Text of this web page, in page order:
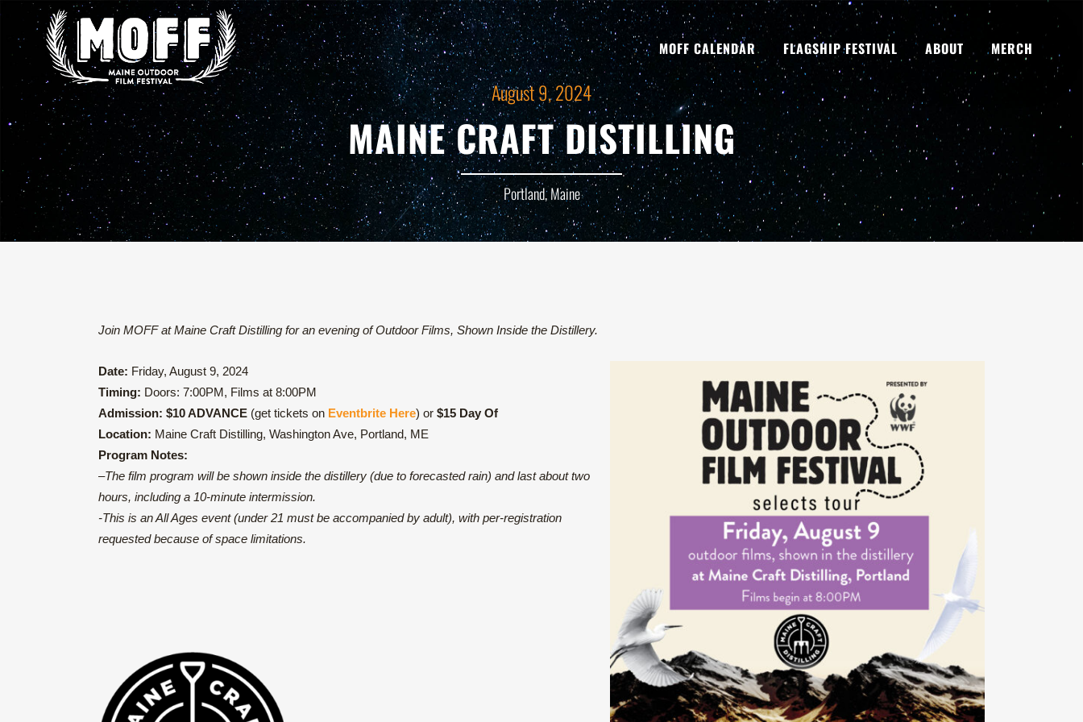
MOFF CALENDAR FLAGSHIP FESTIVAL ABOUT MERCH
August 9, 2024
MAINE CRAFT DISTILLING
Portland, Maine
Join MOFF at Maine Craft Distilling for an evening of Outdoor Films, Shown Inside the Distillery.
Date: Friday, August 9, 2024
Timing: Doors: 7:00PM, Films at 8:00PM
Admission: $10 ADVANCE (get tickets on Eventbrite Here) or $15 Day Of
Location: Maine Craft Distilling, Washington Ave, Portland, ME
Program Notes:
–The film program will be shown inside the distillery (due to forecasted rain) and last about two
hours, including a 10-minute intermission.
-This is an All Ages event (under 21 must be accompanied by adult), with per-registration
requested because of space limitations.